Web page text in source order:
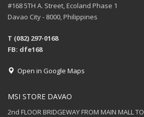
#168 5TH A. Street, Ecoland Phase 1
Davao City - 8000, Philippines
T (082) 297-0168
FB: dfe168
Open in Google Maps
MSI STORE DAVAO
2nd FLOOR BRIDGEWAY FROM MAIN MALL TO